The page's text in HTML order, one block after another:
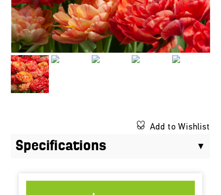
Add to Wishlist
Specifications